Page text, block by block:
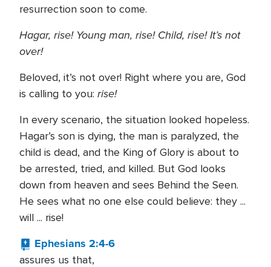
resurrection soon to come.
Hagar, rise! Young man, rise! Child, rise! It’s not
over!
Beloved, it’s not over! Right where you are, God
is calling to you: rise!
In every scenario, the situation looked hopeless.
Hagar’s son is dying, the man is paralyzed, the
child is dead, and the King of Glory is about to
be arrested, tried, and killed. But God looks
down from heaven and sees Behind the Seen.
He sees what no one else could believe: they ...
will ... rise!
Ephesians 2:4-6
assures us that,